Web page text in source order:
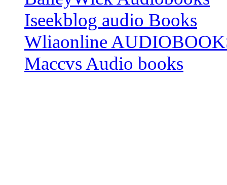
Iseekblog audio Books
Wliaonline
Maccvs Audio books